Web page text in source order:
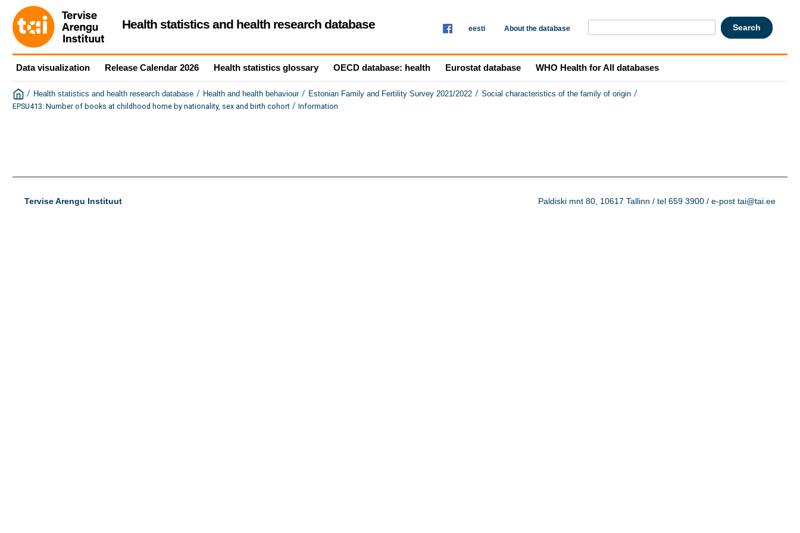
Health statistics and health research database eesti About the database
Data visualization Release Calendar 2026 Health statistics glossary OECD database: health Eurostat database WHO Health for All databases
/ Health statistics and health research database / Health and health behaviour / Estonian Family and Fertility Survey 2021/2022 / Social characteristics of the family of origin /
EPSU413: Number of books at childhood home by nationality, sex and birth cohort / Information
Tervise Arengu Instituut Paldiski mnt 80, 10617 Tallinn / tel 659 3900 / e-post tai@tai.ee